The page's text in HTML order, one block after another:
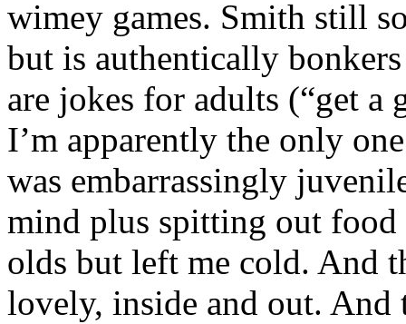
wimey games. Smith still
but is authentically
are jokes for adults (“get
I’m apparently the only
was embarrassingly
mind plus spitting out
olds but left me cold. And
lovely, inside and out. And